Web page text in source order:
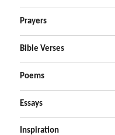
Prayers
Bible Verses
Poems
Essays
Inspiration